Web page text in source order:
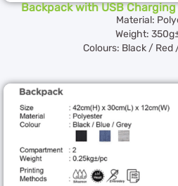
Backpack with USB Charging
Material:
Weight:
Colours: Black / Red